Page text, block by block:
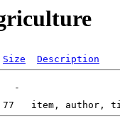
Size Description